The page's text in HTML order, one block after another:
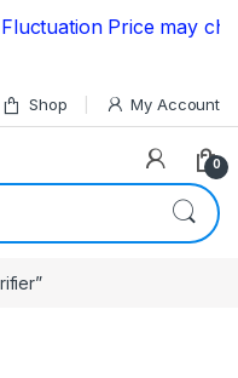
Price may
Shop My Account
0